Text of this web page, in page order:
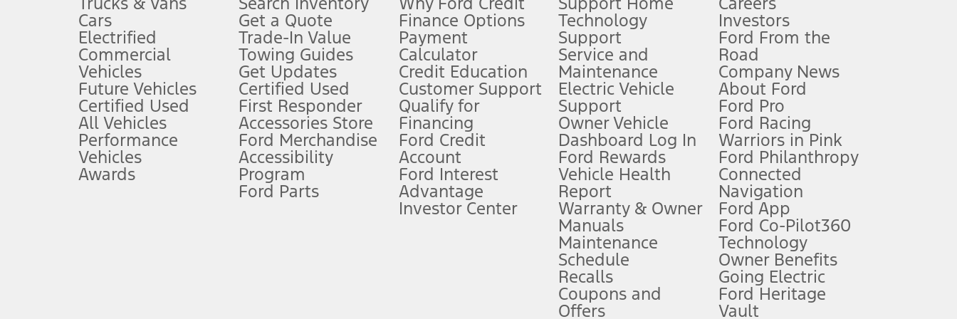
Don’t drive while distracted. See Owner’s Manual for details and system limitations.
An activated vehicle modem and the Ford app (formerly known as the FordPass
app) are required to remotely schedule software updates. See Owner’s Manual for more information.
Special APR offers applied to Estimated Selling Price. Special APR offers require Ford Credit Financing. Not all buyers will qualify. See dealer for qualifications and complete details.
Special Lease offers applied to Estimated Capitalized Cost. Special Lease offers require Ford Credit Financing. Not all buyers will qualify. See dealer for qualifications and complete details.
Current price for “as shown” vehicle excludes destination/delivery fee plus government fees and taxes, any finance charges, any dealer processing charge, any electronic filing charge, and any emission
hotspot includes complimentary wireless data trial that begins upon AT&T activation and expires at the end of three months or when 3GB of data is used, whichever comes first. To activate, go to
Driver-assist features are supplemental and do not replace the driver’s attention, judgment, and need to control the vehicle. They do not make your vehicle autonomous or replace your responsibility to drive
safely. Please only use if you will pay attention to the road and be prepared to take over at any time. See Owner’s Manual for details and limitations.
Cars
Electrified
Commercial
Vehicles
Future Vehicles
Certified Used
All Vehicles
Performance
Vehicles
Awards
Get a Quote
Trade-In Value
Towing Guides
Get Updates
Certified Used
First Responder
Accessories Store
Ford Merchandise
Accessibility
Program
Ford Parts
Finance Options
Payment
Calculator
Credit Education
Customer Support
Qualify for
Financing
Ford Credit
Account
Ford Interest
Advantage
Investor Center
Technology
Support
Service and
Maintenance
Electric Vehicle
Support
Owner Vehicle
Dashboard Log In
Ford Rewards
Vehicle Health
Report
Warranty & Owner
Manuals
Maintenance
Schedule
Recalls
Coupons and
Offers
Investors
Ford From the
Road
Company News
About Ford
Ford Pro
Ford Racing
Warriors in Pink
Ford Philanthropy
Connected
Navigation
Ford App
Ford Co-Pilot360
Technology
Owner Benefits
Going Electric
Ford Heritage
Vault